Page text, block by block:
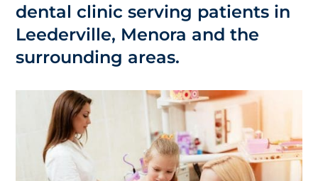
dental clinic serving patients in
Leederville, Menora and the
surrounding areas.